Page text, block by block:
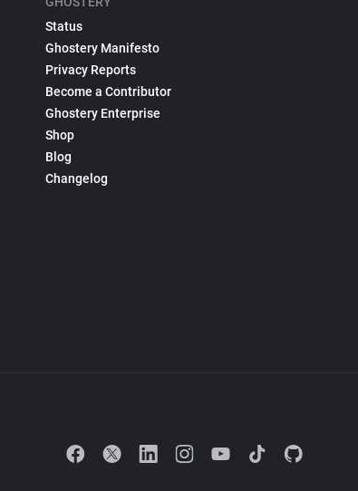
Status
Ghostery Manifesto
Privacy Reports
Become a Contributor
Ghostery Enterprise
Shop
Blog
Changelog